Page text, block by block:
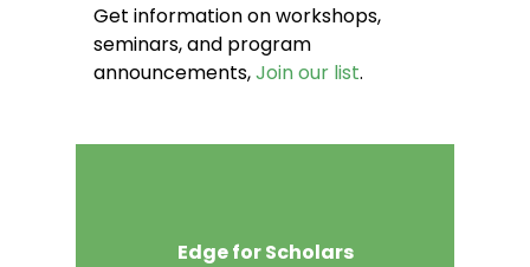
Get information on workshops,
seminars, and program
announcements,Join our list.
Edge for Scholars